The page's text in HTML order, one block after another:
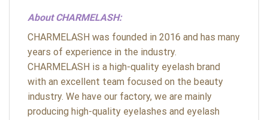
About CHARMELASH:
CHARMELASH was founded in 2016 and has many
years of experience in the industry.
CHARMELASH is a high-quality eyelash brand
with an excellent team focused on the beauty
industry. We have our factory, we are mainly
producing high-quality eyelashes and eyelash